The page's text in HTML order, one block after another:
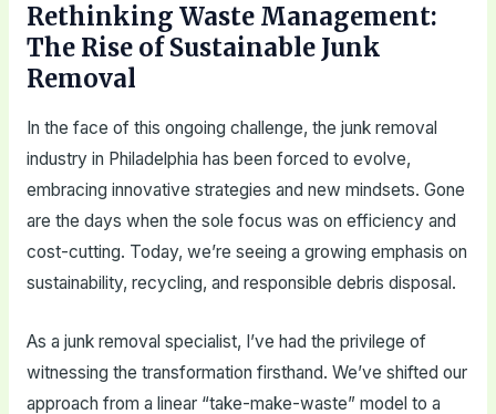
Rethinking Waste Management:
The Rise of Sustainable Junk
Removal
In the face of this ongoing challenge, the junk removal
industry in Philadelphia has been forced to evolve,
embracing innovative strategies and new mindsets. Gone
are the days when the sole focus was on efficiency and
cost-cutting. Today, we’re seeing a growing emphasis on
sustainability, recycling, and responsible debris disposal.
As a junk removal specialist, I’ve had the privilege of
witnessing the transformation firsthand. We’ve shifted our
approach from a linear “take-make-waste” model to a